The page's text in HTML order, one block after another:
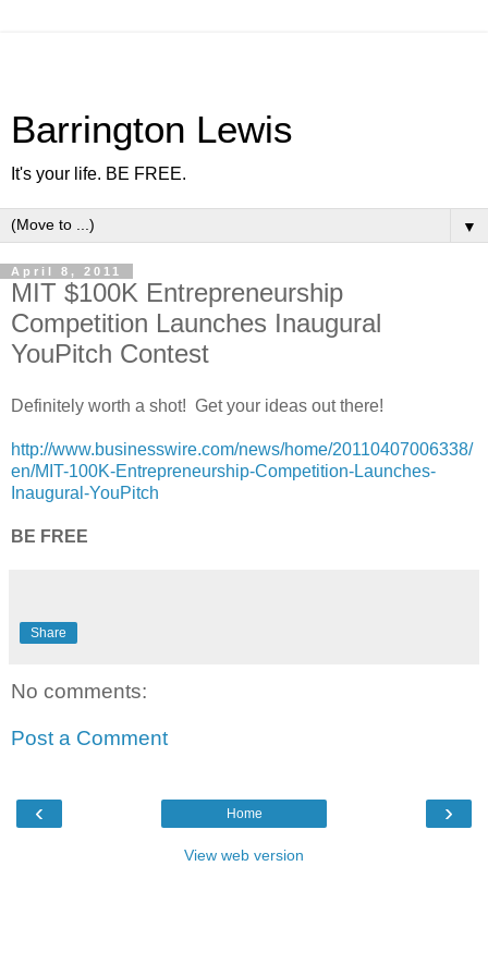
Barrington Lewis
It's your life. BE FREE.
▼
April 8, 2011
MIT $100K Entrepreneurship
Competition Launches Inaugural
YouPitch Contest
Definitely worth a shot! Get your ideas out there!
http://www.businesswire.com/news/home/20110407006338/
en/MIT-100K-Entrepreneurship-Competition-Launches-
Inaugural-YouPitch
BE FREE
Share
No comments:
Post a Comment
‹ ›
Home
View web version